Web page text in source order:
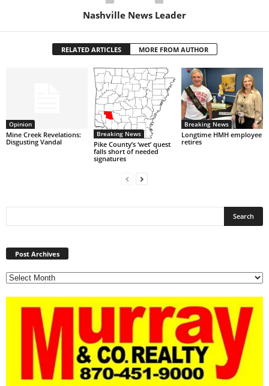
Nashville News Leader
RELATED ARTICLES MORE FROM AUTHOR
Opinion
Mine Creek Revelations:
Disgusting Vandal
Breaking News
Pike County’s ‘wet’ quest
falls short of needed
signatures
Breaking News
Longtime HMH employee
retires
Post Archives